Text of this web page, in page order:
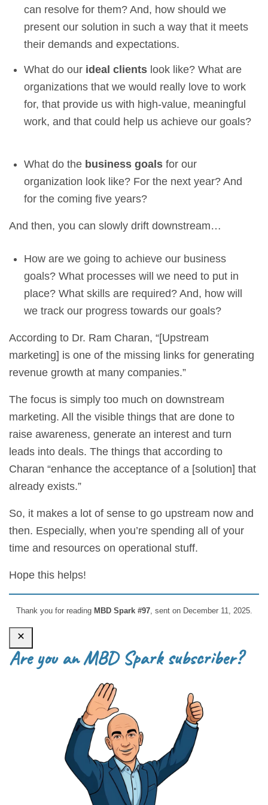
can resolve for them? And, how should we
present our solution in such a way that it meets
their demands and expectations.
What do our ideal clients look like? What are
organizations that we would really love to work
for, that provide us with high-value, meaningful
work, and that could help us achieve our goals?
What do the business goals for our
organization look like? For the next year? And
for the coming five years?
And then, you can slowly drift downstream…
How are we going to achieve our business
goals? What processes will we need to put in
place? What skills are required? And, how will
we track our progress towards our goals?
According to Dr. Ram Charan, “[Upstream
marketing] is one of the missing links for generating
revenue growth at many companies.”
The focus is simply too much on downstream
marketing. All the visible things that are done to
raise awareness, generate an interest and turn
leads into deals. The things that according to
Charan “enhance the acceptance of a [solution] that
already exists.”
So, it makes a lot of sense to go upstream now and
then. Especially, when you’re spending all of your
time and resources on operational stuff.
Hope this helps!
Thank you for reading MBD Spark #97, sent on December 11, 2025.
Are you an MBD Spark subscriber?